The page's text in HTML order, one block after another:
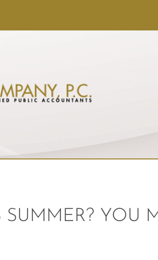
SUMMER? YOU